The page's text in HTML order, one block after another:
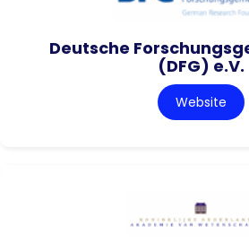
Deutsche
(DFG) e.V.
Website